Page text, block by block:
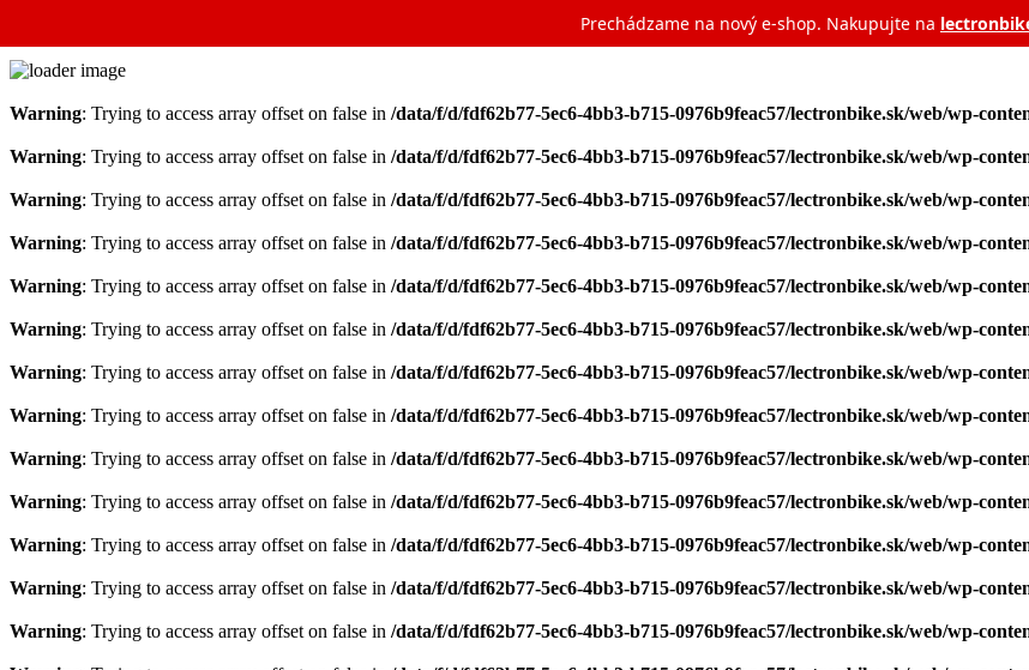
Prechádzame na nový e‑shop. Nakupujte na
Warning: Trying to access array offset on false in /data/f/d/fdf62b77-5ec6-4bb3-b715-0976b9feac57/lectronbike.sk/web/wp-
Warning: Trying to access array offset on false in /data/f/d/fdf62b77-5ec6-4bb3-b715-0976b9feac57/lectronbike.sk/web/wp-
Warning: Trying to access array offset on false in /data/f/d/fdf62b77-5ec6-4bb3-b715-0976b9feac57/lectronbike.sk/web/wp-
Warning: Trying to access array offset on false in /data/f/d/fdf62b77-5ec6-4bb3-b715-0976b9feac57/lectronbike.sk/web/wp-
Warning: Trying to access array offset on false in /data/f/d/fdf62b77-5ec6-4bb3-b715-0976b9feac57/lectronbike.sk/web/wp-
Warning: Trying to access array offset on false in /data/f/d/fdf62b77-5ec6-4bb3-b715-0976b9feac57/lectronbike.sk/web/wp-
Warning: Trying to access array offset on false in /data/f/d/fdf62b77-5ec6-4bb3-b715-0976b9feac57/lectronbike.sk/web/wp-
Warning: Trying to access array offset on false in /data/f/d/fdf62b77-5ec6-4bb3-b715-0976b9feac57/lectronbike.sk/web/wp-
Warning: Trying to access array offset on false in /data/f/d/fdf62b77-5ec6-4bb3-b715-0976b9feac57/lectronbike.sk/web/wp-
Warning: Trying to access array offset on false in /data/f/d/fdf62b77-5ec6-4bb3-b715-0976b9feac57/lectronbike.sk/web/wp-
Warning: Trying to access array offset on false in /data/f/d/fdf62b77-5ec6-4bb3-b715-0976b9feac57/lectronbike.sk/web/wp-
Warning: Trying to access array offset on false in /data/f/d/fdf62b77-5ec6-4bb3-b715-0976b9feac57/lectronbike.sk/web/wp-
Warning: Trying to access array offset on false in /data/f/d/fdf62b77-5ec6-4bb3-b715-0976b9feac57/lectronbike.sk/web/wp-